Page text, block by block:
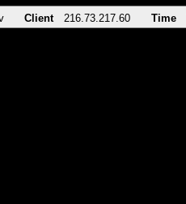
Client 216.73.217.60 Time